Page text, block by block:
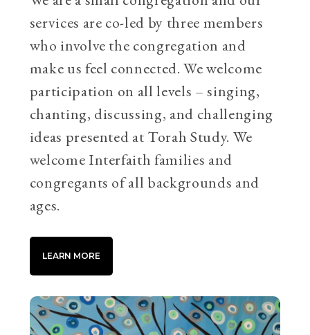
services are co-led by three members
who involve the congregation and
make us feel connected. We welcome
participation on all levels – singing,
chanting, discussing, and challenging
ideas presented at Torah Study. We
welcome Interfaith families and
congregants of all backgrounds and
ages.
LEARN MORE